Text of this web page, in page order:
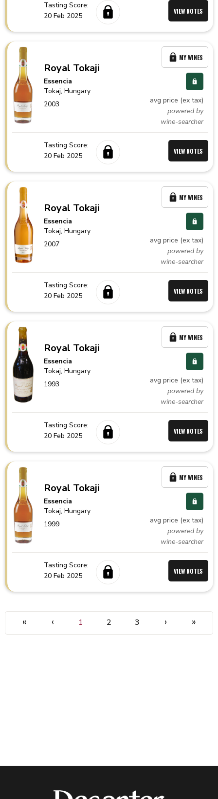
Tasting Score:
20 Feb 2025
VIEW NOTES
Royal Tokaji
Essencia
Tokaj,Hungary
2003
avg price (ex tax)
powered by
wine-searcher
MY WINES
Tasting Score:
20 Feb 2025
VIEW NOTES
Royal Tokaji
Essencia
Tokaj,Hungary
2007
avg price (ex tax)
powered by
wine-searcher
MY WINES
Tasting Score:
20 Feb 2025
VIEW NOTES
Royal Tokaji
Essencia
Tokaj,Hungary
1993
avg price (ex tax)
powered by
wine-searcher
MY WINES
Tasting Score:
20 Feb 2025
VIEW NOTES
Royal Tokaji
Essencia
Tokaj,Hungary
1999
avg price (ex tax)
powered by
wine-searcher
MY WINES
Tasting Score:
20 Feb 2025
VIEW NOTES
« ‹ 1 2 3 › »